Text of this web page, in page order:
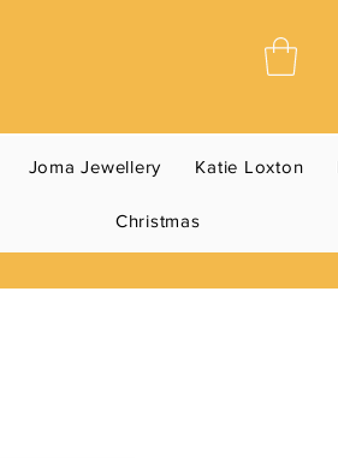
Joma Jewellery Katie Loxton
Christmas